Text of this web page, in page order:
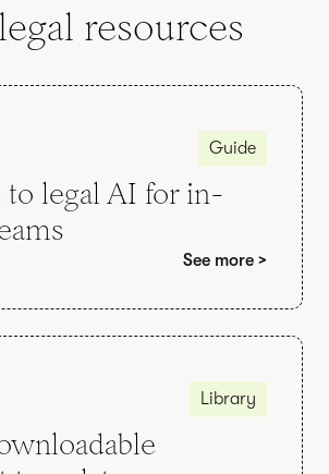
resources
Guide
to legal AI for in-
See more >
Library